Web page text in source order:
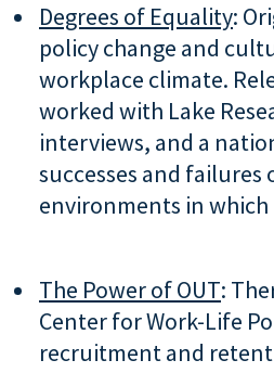
Degrees of Equality:
policy change and
workplace climate.
worked with Lake
interviews, and a
successes and
environments in which
The Power of OUT:
Center for Work-Life
recruitment and